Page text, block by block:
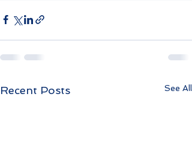
Recent Posts See All